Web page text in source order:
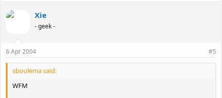
Xie
- geek -
6 Apr 2004 #5
sboulema said:
WFM